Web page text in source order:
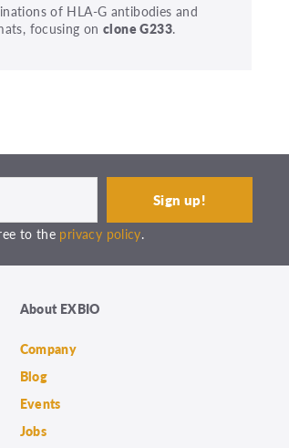
of HLA-G antibodies and
focusing onclone G233.
to the privacy policy.
About EXBIO
Company
Blog
Events
Jobs